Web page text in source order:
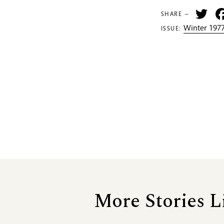
SHARE —
ISSUE: Winter
More Stories